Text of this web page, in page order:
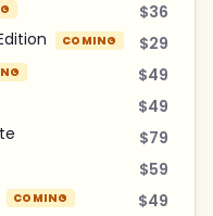
$36
COMING
$29
$49
$49
$79
$59
COMING
$49